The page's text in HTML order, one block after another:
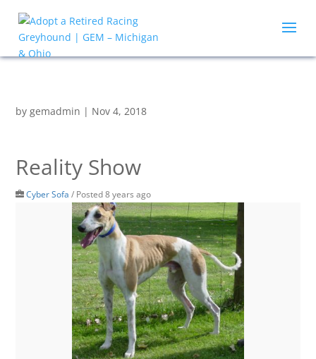
bygemadmin | Nov 4, 2018
Reality Show
Cyber Sofa / Posted 8 years ago